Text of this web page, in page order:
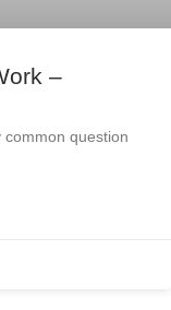
–
common question